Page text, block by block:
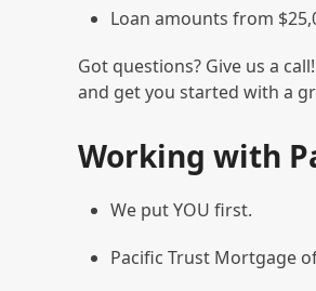
Loan amounts from
Got questions? Give us a
and get you started with a
Working with
We put YOU first.
Pacific Trust Mortgage